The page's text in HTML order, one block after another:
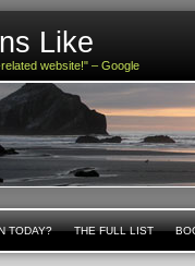
Like
website!" – Google
TODAY? THE FULL LIST